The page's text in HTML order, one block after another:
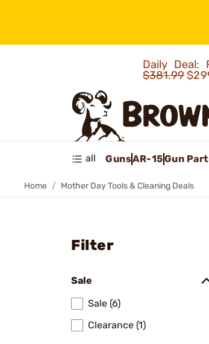
Daily Deal:
$381.99
all GunsAR-15Gun
Home Mother Day Tools & Cleaning Deals
Filter
Sale
Sale (6)
Clearance (1)